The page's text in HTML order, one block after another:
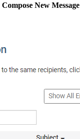
Compose New Message